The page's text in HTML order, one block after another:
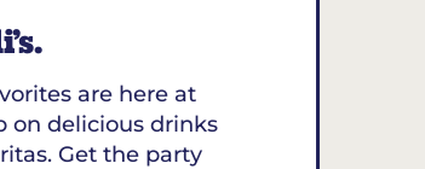
are here at
on delicious drinks
Get the party